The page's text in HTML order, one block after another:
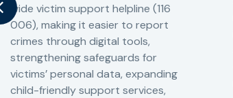
wide victim support helpline (116
006), making it easier to report
crimes through digital tools,
strengthening safeguards for
victims’ personal data, expanding
child-friendly support services,